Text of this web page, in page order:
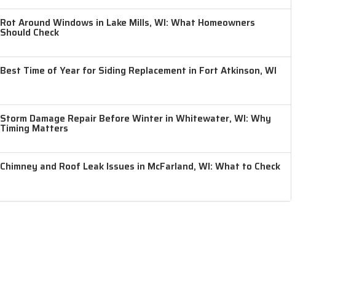
Rot Around Windows in Lake Mills, WI: What Homeowners
Should Check
Best Time of Year for Siding Replacement in Fort Atkinson, WI
Storm Damage Repair Before Winter in Whitewater, WI: Why
Timing Matters
Chimney and Roof Leak Issues in McFarland, WI: What to Check